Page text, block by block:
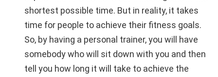
shortest possible time. But in reality, it takes
time for people to achieve their fitness goals.
So, by having a personal trainer, you will have
somebody who will sit down with you and then
tell you how long it will take to achieve the